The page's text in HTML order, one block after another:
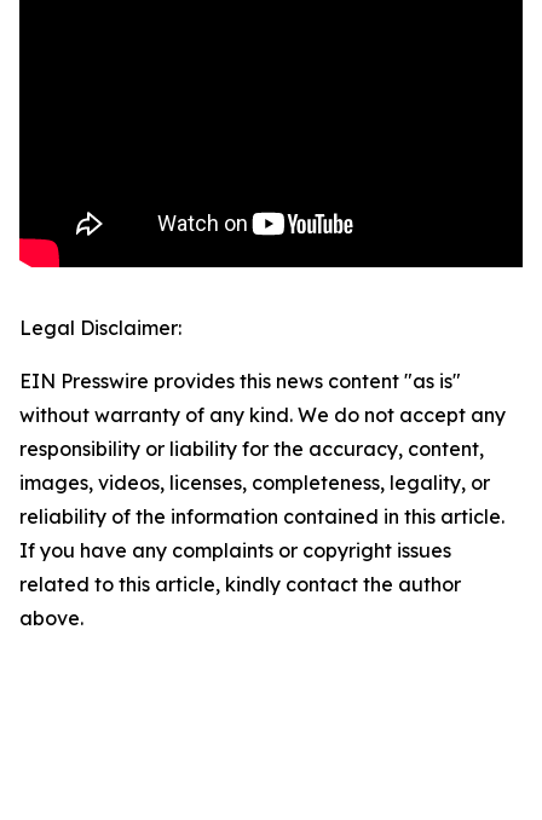
Legal Disclaimer:
EIN Presswire provides this news content "as is"
without warranty of any kind. We do not accept any
responsibility or liability for the accuracy, content,
images, videos, licenses, completeness, legality, or
reliability of the information contained in this article.
If you have any complaints or copyright issues
related to this article, kindly contact the author
above.